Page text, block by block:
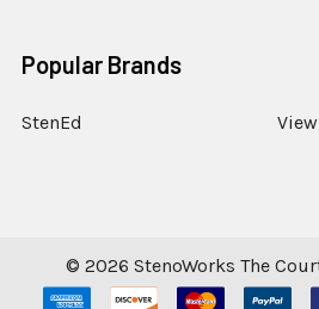
Popular Brands
StenEd
© 2026 StenoWorks The